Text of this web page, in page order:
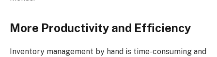
More Productivity and Efficiency
Inventory management by hand is time-consuming and